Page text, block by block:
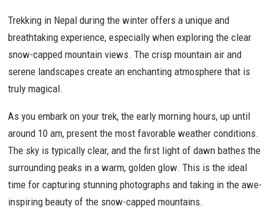
Trekking in Nepal during the winter offers a unique and
breathtaking experience, especially when exploring the clear
snow-capped mountain views. The crisp mountain air and
serene landscapes create an enchanting atmosphere that is
truly magical.
As you embark on your trek, the early morning hours, up until
around 10 am, present the most favorable weather conditions.
The sky is typically clear, and the first light of dawn bathes the
surrounding peaks in a warm, golden glow. This is the ideal
time for capturing stunning photographs and taking in the awe-
inspiring beauty of the snow-capped mountains.